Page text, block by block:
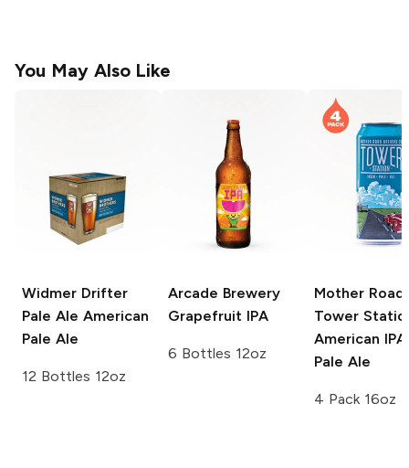
You May Also Like
Widmer Drifter
Pale Ale American
Pale Ale
12 Bottles 12oz
Arcade Brewery
Grapefruit IPA
6 Bottles 12oz
Mother Road
Tower
American
Pale Ale
4 Pack 16oz